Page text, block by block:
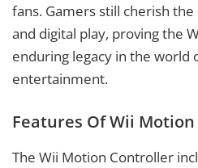
fans. Gamers still cherish
and digital play, proving the
enduring legacy in the world
entertainment.
Features Of Wii
The Wii Motion Controller